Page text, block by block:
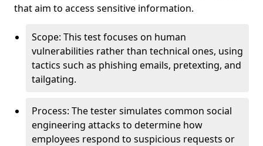
that aim to access sensitive information.
Scope: This test focuses on human
vulnerabilities rather than technical ones, using
tactics such as phishing emails, pretexting, and
tailgating.
Process: The tester simulates common social
engineering attacks to determine how
employees respond to suspicious requests or